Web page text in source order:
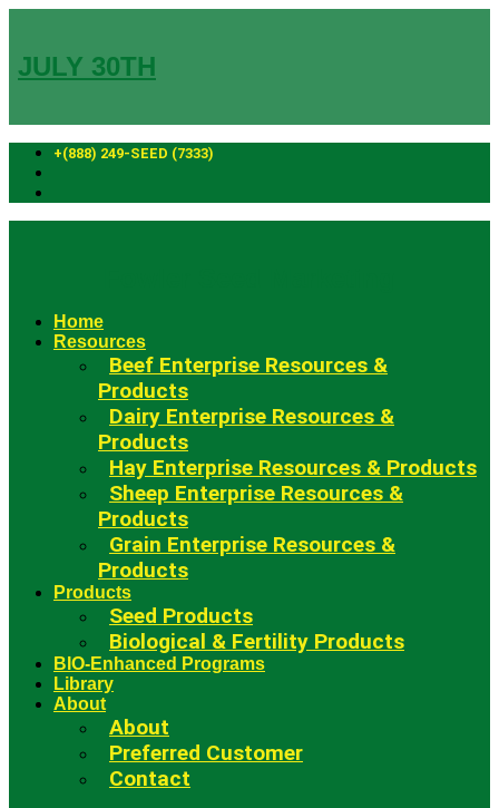
content
JULY 30TH
+(888) 249-SEED (7333)
Home
Resources
Beef Enterprise Resources &
Products
Dairy Enterprise Resources &
Products
Hay Enterprise Resources & Products
Sheep Enterprise Resources &
Products
Grain Enterprise Resources &
Products
Products
Seed Products
Biological & Fertility Products
BIO-Enhanced Programs
Library
About
About
Preferred Customer
Contact